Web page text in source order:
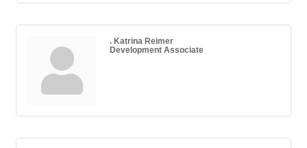
. Katrina Reimer
Development Associate